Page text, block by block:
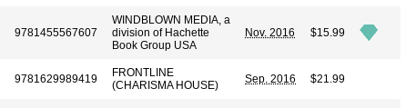
9781455567607
WINDBLOWN MEDIA, a
division of Hachette
Book Group USA
Nov. 2016 $15.99
9781629989419
FRONTLINE
(CHARISMA HOUSE)
Sep. 2016 $21.99